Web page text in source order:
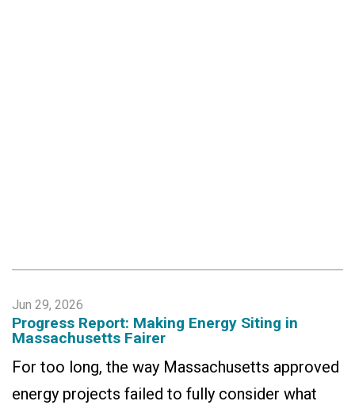
Jun 29, 2026
Progress Report: Making Energy Siting in
Massachusetts Fairer
For too long, the way Massachusetts approved
energy projects failed to fully consider what